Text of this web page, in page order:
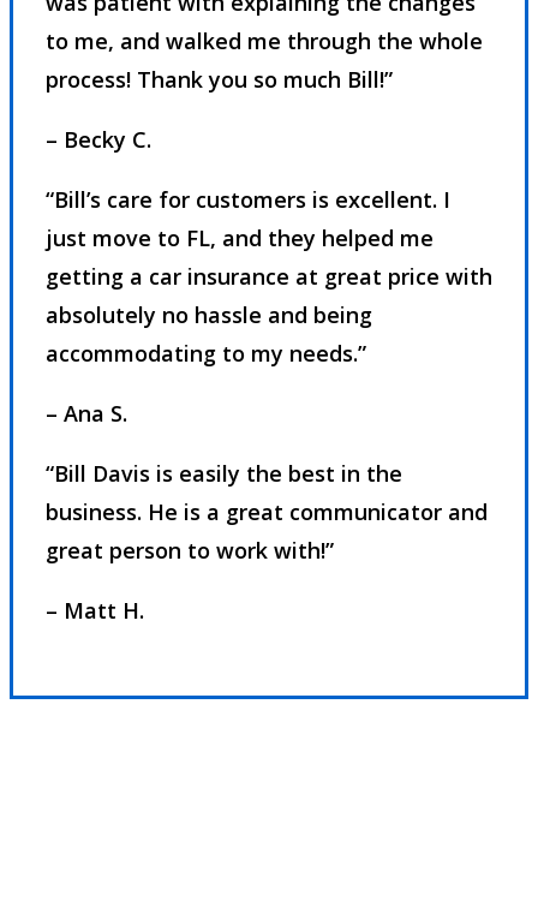
to me, and walked me through the whole
process! Thank you so much Bill!”
– Becky C.
“Bill’s care for customers is excellent. I
just move to FL, and they helped me
getting a car insurance at great price with
absolutely no hassle and being
accommodating to my needs.”
– Ana S.
“Bill Davis is easily the best in the
business. He is a great communicator and
great person to work with!”
– Matt H.